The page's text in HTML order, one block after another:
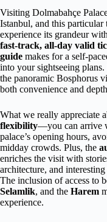
Visiting Dolmabahçe
Istanbul, and this
experience its grandeur
fast-track, all-day valid
guide makes for a self-
into your sightseeing
the panoramic Bosphorus
both convenience and
What we really appreciate
flexibility—you can arrive
palace’s opening hours,
midday crowds. Plus, the
enriches the visit with
architecture, and
The inclusion of access to
Selamlik, and the Harem
experience.